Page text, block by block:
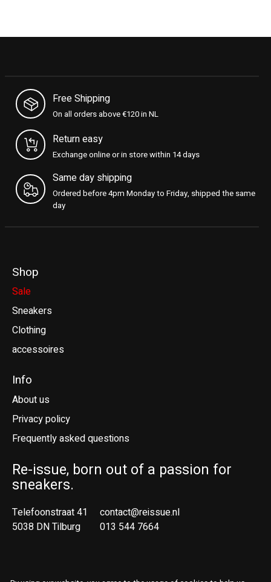
Free Shipping
On all orders above €120 in NL
Return easy
Exchange online or in store within 14 days
Same day shipping
Ordered before 4pm Monday to Friday, shipped the same
day
Shop
Sale
Sneakers
Clothing
accessoires
Info
About us
Privacy policy
Frequently asked questions
Re-issue, born out of a passion for
sneakers.
Telefoonstraat 41
5038 DN Tilburg
contact@reissue.nl
013 544 7664